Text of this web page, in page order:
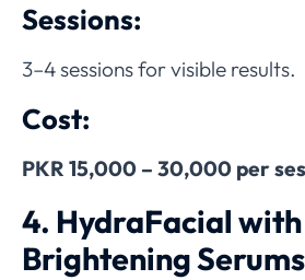
Sessions:
3–4 sessions for visible results.
Cost:
PKR 15,000 – 30,000 per
4. HydraFacial with
Brightening Serums